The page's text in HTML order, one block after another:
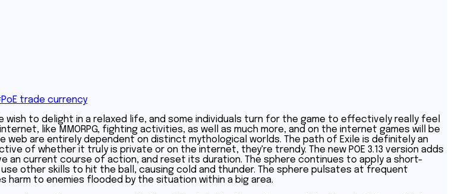
trade currency
to delight in a relaxed life, and some individuals turn for the game to effectively really feel
like MMORPG, fighting activities, as well as much more, and on the internet games will be
are entirely dependent on distinct mythological worlds. The path of Exile is definitely an
of whether it truly is private or on the internet, they're trendy. The new POE 3.13 version adds
an current course of action, and reset its duration. The sphere continues to apply a short-
other skills to hit the ball, causing cold and thunder. The sphere pulsates at frequent
to enemies flooded by the situation within a big area.